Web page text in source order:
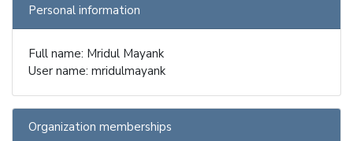
Personal information
Full name: Mridul Mayank
User name: mridulmayank
Organization memberships